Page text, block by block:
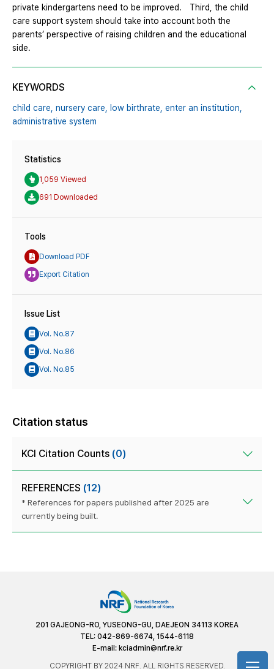
private kindergartens need to be improved. Third, the child
care support system should take into account both the
parents’ perspective of raising children and the educational
side.
KEYWORDS
child care, nursery care, low birthrate, enter an institution,
administrative system
Statistics
1,059 Viewed
691 Downloaded
Tools
Download PDF
Export Citation
Issue List
Vol. No.87
Vol. No.86
Vol. No.85
Citation status
KCI Citation Counts (0)
REFERENCES (12)
* References for papers published after 2025 are
currently being built.
201 GAJEONG-RO, YUSEONG-GU, DAEJEON 34113 KOREA
TEL: 042-869-6674, 1544-6118
E-mail: kciadmin@nrf.re.kr
COPYRIGHT BY 2024 NRF. ALL RIGHTS RESERVED.